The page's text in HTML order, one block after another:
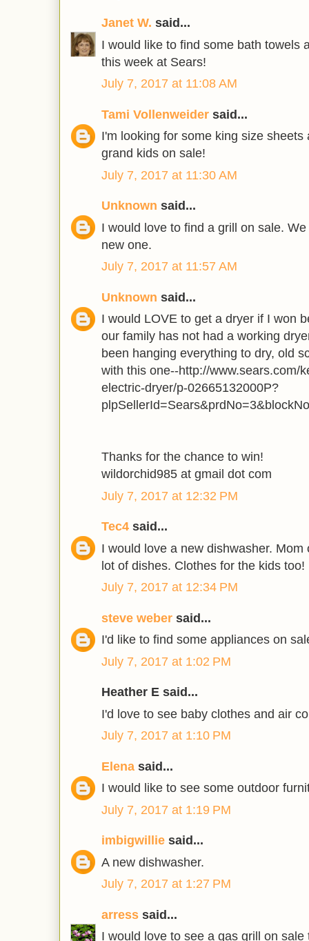
Janet W. said...
I would like to find some bath towels
this week at Sears!
July 7, 2017 at 11:08 AM
Tami Vollenweider said...
I'm looking for some king size
grand kids on sale!
July 7, 2017 at 11:30 AM
Unknown said...
I would love to find a grill on sale.
new one.
July 7, 2017 at 11:57 AM
Unknown said...
I would LOVE to get a dryer if I won
our family has not had a working
been hanging everything to dry, old
with this one--http://www.sears.com/
electric-dryer/p-02665132000P?
Thanks for the chance to win!
wildorchid985 at gmail dot com
July 7, 2017 at 12:32 PM
Tec4 said...
I would love a new dishwasher.
lot of dishes. Clothes for the kids too!
July 7, 2017 at 12:34 PM
steve weber said...
I'd like to find some appliances on
July 7, 2017 at 1:02 PM
Heather E said...
I'd love to see baby clothes and air
July 7, 2017 at 1:10 PM
Elena said...
I would like to see some outdoor
July 7, 2017 at 1:19 PM
imbigwillie said...
A new dishwasher.
July 7, 2017 at 1:27 PM
arress said...
I would love to see a gas grill on sale